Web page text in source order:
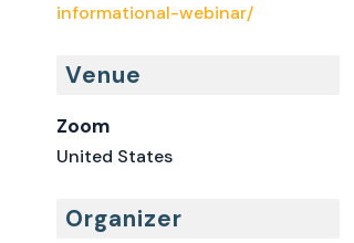
informational-webinar/
Venue
Zoom
United States
Organizer